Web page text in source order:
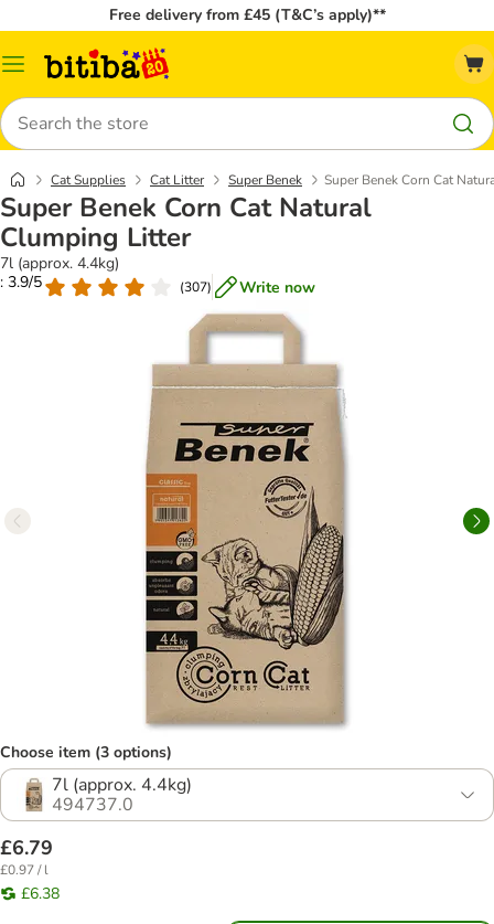
Free delivery from £45 (T&C’s apply)**
Catalog
Search
Cat Supplies Cat Litter Super Benek Super Benek Corn Cat
Super Benek Corn Cat Natural
Clumping Litter
7l (approx. 4.4kg)
: 3.9/5
(307) Write now
Choose item (3 options)
7l (approx. 4.4kg)
494737.0
£6.79
£0.97 / l
£6.38